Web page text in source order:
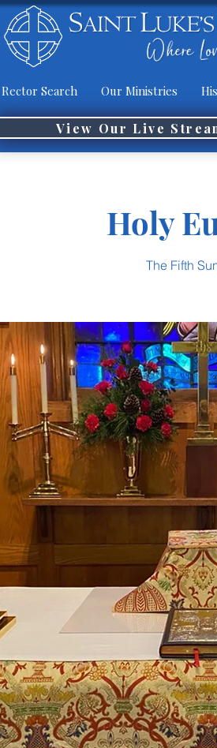
Rector Search Our Ministries
View Our Live
Holy
The Fifth